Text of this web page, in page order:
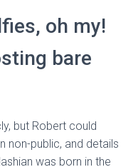
oh my!
bare
but Robert could
non-public, and details
was born in the